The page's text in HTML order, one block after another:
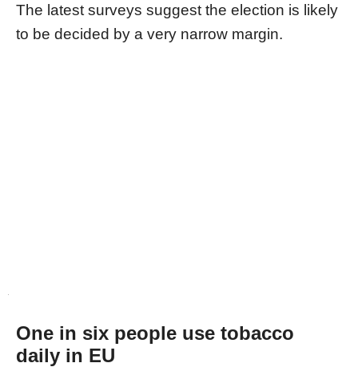
The latest surveys suggest the election is likely
to be decided by a very narrow margin.
One in six people use tobacco
daily in EU